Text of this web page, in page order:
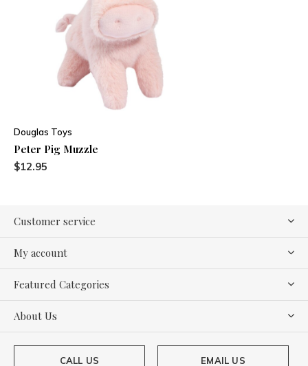
Douglas Toys
Peter Pig Muzzle
$12.95
Customer service
My account
Featured Categories
About Us
CALL US EMAIL US